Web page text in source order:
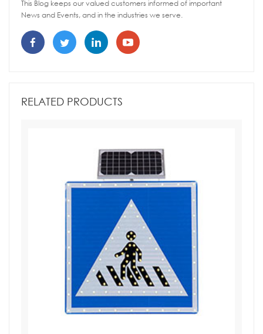
This Blog keeps our valued customers informed of important
News and Events, and in the industries we serve.
RELATED PRODUCTS